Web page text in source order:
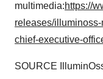
multimedia:https://
releases/
chief-executive-
SOURCE